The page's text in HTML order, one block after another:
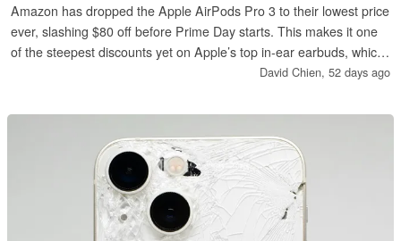
Amazon has dropped the Apple AirPods Pro 3 to their lowest price
ever, slashing $80 off before Prime Day starts. This makes it one
of the steepest discounts yet on Apple’s top in‑ear earbuds, which
offer Personalized Spatial Audio, heart rate monitoring, and
David Chien, 52 days ago